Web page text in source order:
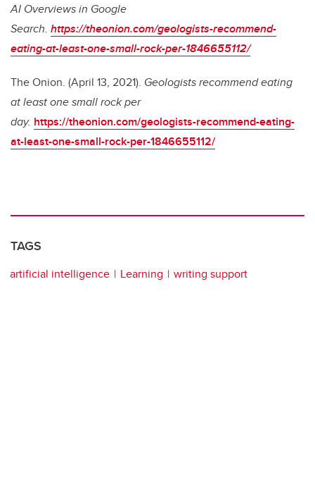
AI Overviews in Google
Search. https://theonion.com/geologists-recommend-
eating-at-least-one-small-rock-per-1846655112/
The Onion. (April 13, 2021). Geologists recommend eating
at least one small rock per
day. https://theonion.com/geologists-recommend-eating-
at-least-one-small-rock-per-1846655112/
TAGS
artificial intelligence Learning writing support